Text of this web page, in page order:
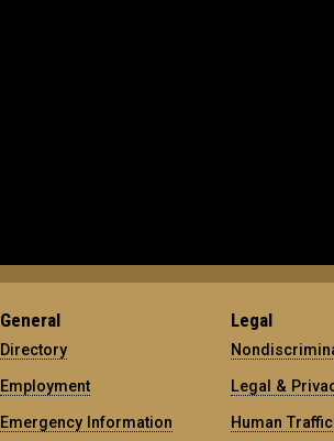
General
Directory
Employment
Emergency Information
Legal
Legal &
Human